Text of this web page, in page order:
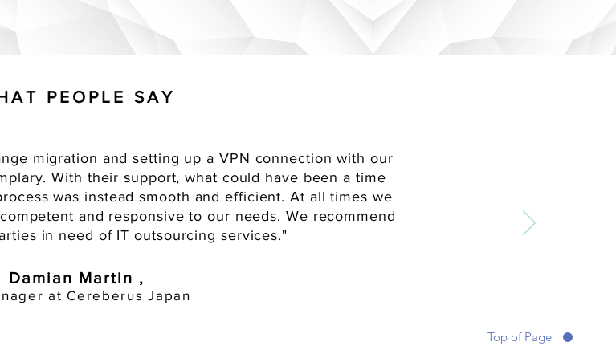
Top of Page
PEOPLE SAY
migration and setting up a VPN connection with our
With their support, what could have been a time
was instead smooth and efficient. At all times we
and responsive to our needs. We recommend
in need of IT outsourcing services."
Damian Martin ,
at Cereberus Japan